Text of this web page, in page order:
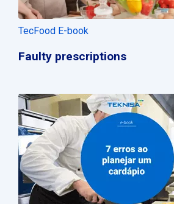
TecFood E-book
Faulty prescriptions